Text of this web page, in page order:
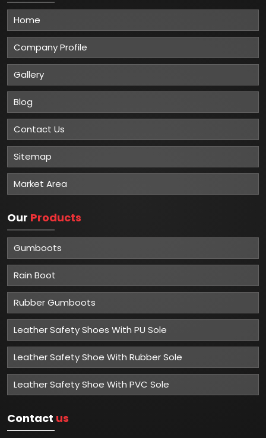
Home
Company Profile
Gallery
Blog
Contact Us
Sitemap
Market Area
Our Products
Gumboots
Rain Boot
Rubber Gumboots
Leather Safety Shoes With PU Sole
Leather Safety Shoe With Rubber Sole
Leather Safety Shoe With PVC Sole
Contact us